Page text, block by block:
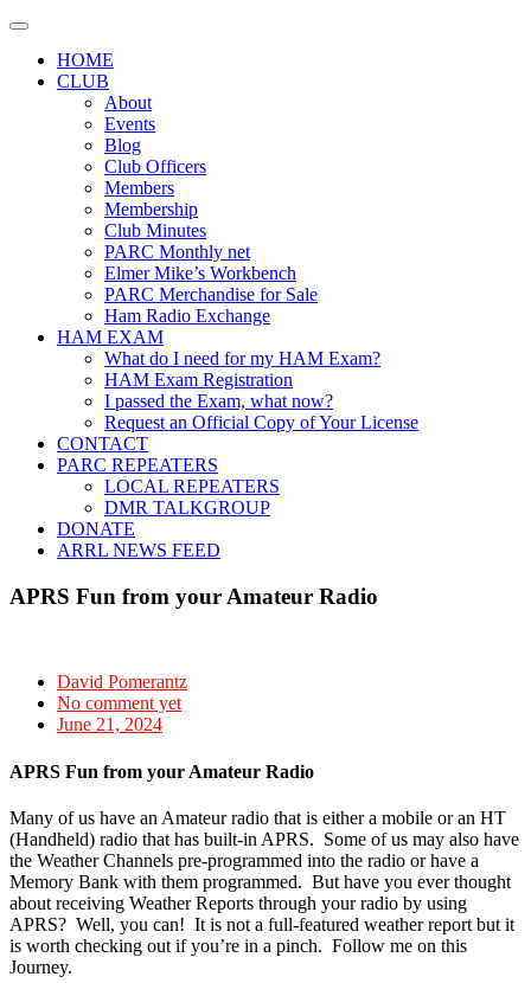
Skip
contentHOME
CLUB
About
Events
Blog
Club Officers
Members
Membership
Club Minutes
PARC Monthly net
Elmer Mike’s Workbench
PARC Merchandise for Sale
Ham Radio Exchange
HAM EXAM
What do I need for my HAM Exam?
HAM Exam Registration
I passed the Exam, what now?
Request an Official Copy of Your License
CONTACT
PARC REPEATERS
LOCAL REPEATERS
DMR TALKGROUP
DONATE
ARRL NEWS FEED
APRS Fun from your Amateur Radio
David Pomerantz
No comment yet
June 21, 2024
APRS Fun from your Amateur Radio
Many of us have an Amateur radio that is either a mobile or an HT
(Handheld) radio that has built-in APRS. Some of us may also have
the Weather Channels pre-programmed into the radio or have a
Memory Bank with them programmed. But have you ever thought
about receiving Weather Reports through your radio by using
APRS? Well, you can! It is not a full-featured weather report but it
is worth checking out if you’re in a pinch. Follow me on this
Journey.